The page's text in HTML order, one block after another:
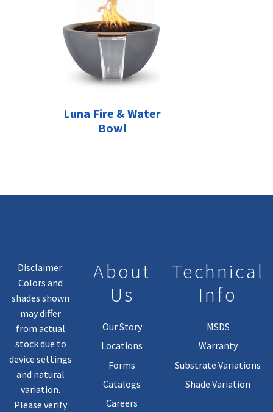
Luna Fire & Water
Bowl
Disclaimer:
Colors and
shades shown
may differ
from actual
stock due to
device settings
and natural
variation.
Please verify
About
Us
Our Story
Locations
Forms
Catalogs
Careers
Technical
Info
MSDS
Warranty
Substrate Variations
Shade Variation